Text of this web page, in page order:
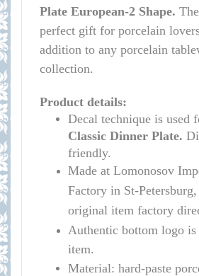
Plate European-2 Shape.
perfect gift for porcelain
addition to any porcelain
collection.
Product details:
Decal technique is used
Classic Dinner Plate.
friendly.
Made at Lomonosov
Factory in St-
original item factory
Authentic bottom logo is
item.
Material: hard-paste